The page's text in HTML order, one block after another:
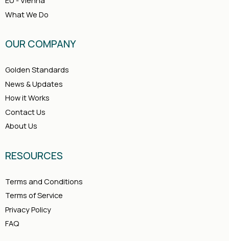
What We Do
OUR COMPANY
Golden Standards
News & Updates
How it Works
Contact Us
About Us
RESOURCES
Terms and Conditions
Terms of Service
Privacy Policy
FAQ